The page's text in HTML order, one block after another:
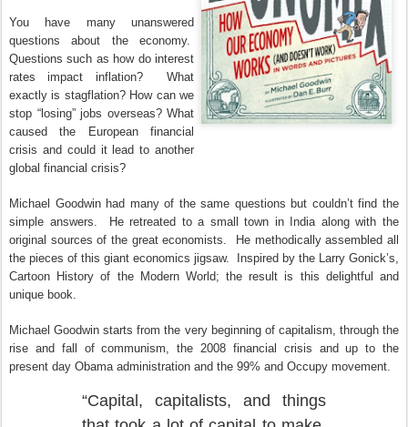
You have many unanswered
questions about the economy.
Questions such as how do interest
rates impact inflation? What
exactly is stagflation? How can we
stop “losing” jobs overseas? What
caused the European financial
crisis and could it lead to another
global financial crisis?
Michael Goodwin had many of the same questions but couldn’t find the
simple answers. He retreated to a small town in India along with the
original sources of the great economists. He methodically assembled all
the pieces of this giant economics jigsaw. Inspired by the Larry Gonick’s,
Cartoon History of the Modern World; the result is this delightful and
unique book.
Michael Goodwin starts from the very beginning of capitalism, through the
rise and fall of communism, the 2008 financial crisis and up to the
present day Obama administration and the 99% and Occupy movement.
“Capital, capitalists, and things